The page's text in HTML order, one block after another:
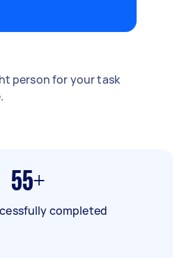
person for your task
55+
completed